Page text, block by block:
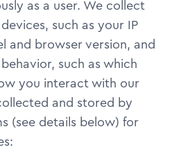
as a user. We collect
such as your IP
and browser version, and
such as which
you interact with our
and stored by
(see details below) for